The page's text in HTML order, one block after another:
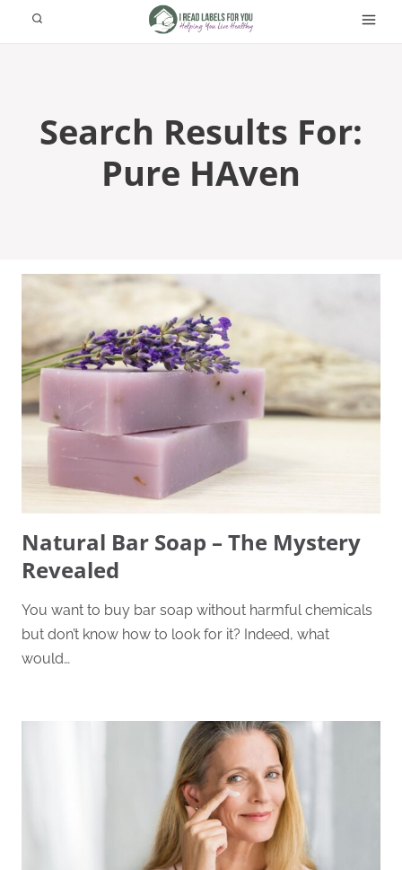
Search Results For:
Pure HAven
Natural Bar Soap – The Mystery
Revealed
You want to buy bar soap without harmful chemicals
but don’t know how to look for it? Indeed, what
would…